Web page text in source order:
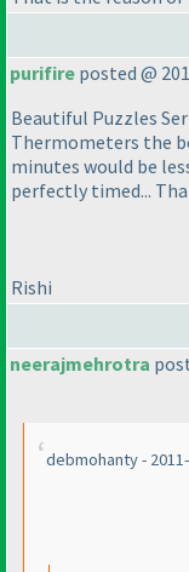
purifire posted @
Beautiful Puzzles
Thermometers the
minutes would be
perfectly timed...
Rishi
neerajmehrotra
debmohanty -